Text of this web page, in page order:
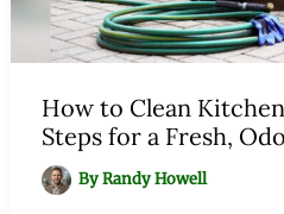
How to Clean
Steps for a Fresh,
ByRandy Howell